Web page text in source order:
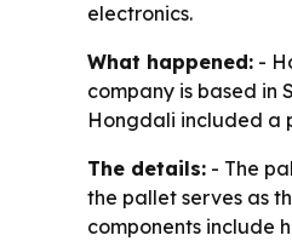
electronics.
What happened: -
company is based in
Hongdali included a
The details: - The
the pallet serves as
components include